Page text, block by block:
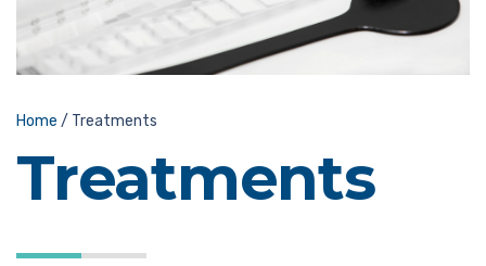
Home / Treatments
Treatments